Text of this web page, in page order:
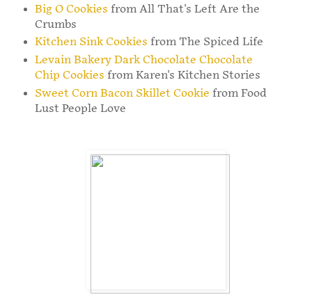
Big O Cookies from All That's Left Are the
Crumbs
Kitchen Sink Cookies from The Spiced Life
Levain Bakery Dark Chocolate Chocolate
Chip Cookies from Karen's Kitchen Stories
Sweet Corn Bacon Skillet Cookie from Food
Lust People Love